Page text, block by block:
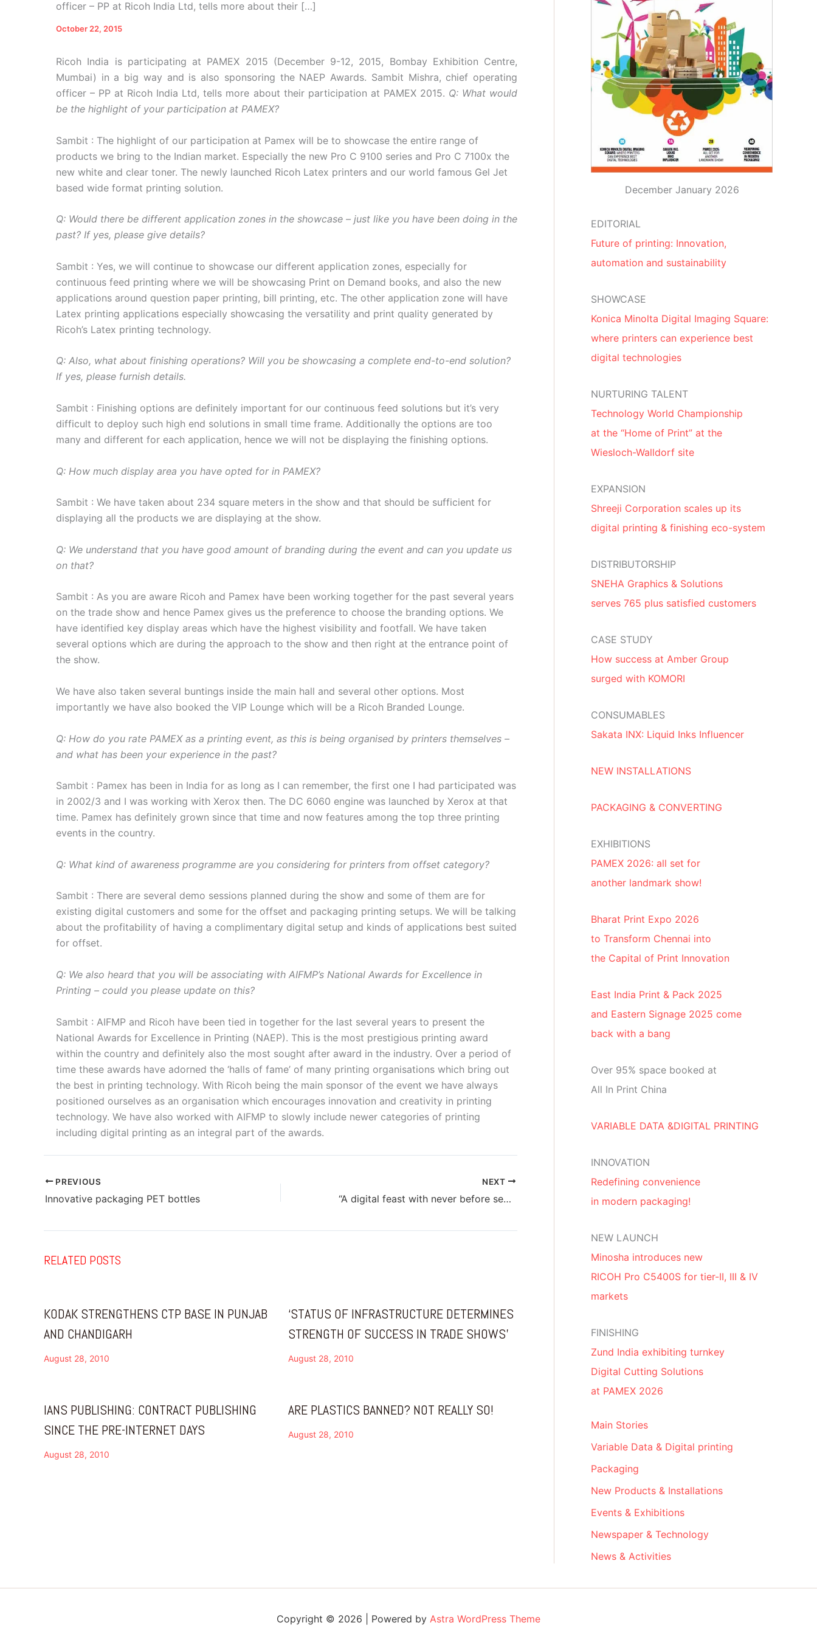
officer – PP at Ricoh India Ltd, tells more about their […]
October 22, 2015
Ricoh India is participating at PAMEX 2015 (December 9-12, 2015, Bombay Exhibition Centre,
Mumbai) in a big way and is also sponsoring the NAEP Awards. Sambit Mishra, chief operating
officer – PP at Ricoh India Ltd, tells more about their participation at PAMEX 2015. Q: What would
be the highlight of your participation at PAMEX?
Sambit : The highlight of our participation at Pamex will be to showcase the entire range of
products we bring to the Indian market. Especially the new Pro C 9100 series and Pro C 7100x the
new white and clear toner. The newly launched Ricoh Latex printers and our world famous Gel Jet
based wide format printing solution.
Q: Would there be different application zones in the showcase – just like you have been doing in the
past? If yes, please give details?
Sambit : Yes, we will continue to showcase our different application zones, especially for
continuous feed printing where we will be showcasing Print on Demand books, and also the new
applications around question paper printing, bill printing, etc. The other application zone will have
Latex printing applications especially showcasing the versatility and print quality generated by
Ricoh’s Latex printing technology.
Q: Also, what about finishing operations? Will you be showcasing a complete end-to-end solution?
If yes, please furnish details.
Sambit : Finishing options are definitely important for our continuous feed solutions but it’s very
difficult to deploy such high end solutions in small time frame. Additionally the options are too
many and different for each application, hence we will not be displaying the finishing options.
Q: How much display area you have opted for in PAMEX?
Sambit : We have taken about 234 square meters in the show and that should be sufficient for
displaying all the products we are displaying at the show.
Q: We understand that you have good amount of branding during the event and can you update us
on that?
Sambit : As you are aware Ricoh and Pamex have been working together for the past several years
on the trade show and hence Pamex gives us the preference to choose the branding options. We
have identified key display areas which have the highest visibility and footfall. We have taken
several options which are during the approach to the show and then right at the entrance point of
the show.
We have also taken several buntings inside the main hall and several other options. Most
importantly we have also booked the VIP Lounge which will be a Ricoh Branded Lounge.
Q: How do you rate PAMEX as a printing event, as this is being organised by printers themselves –
and what has been your experience in the past?
Sambit : Pamex has been in India for as long as I can remember, the first one I had participated was
in 2002/3 and I was working with Xerox then. The DC 6060 engine was launched by Xerox at that
time. Pamex has definitely grown since that time and now features among the top three printing
events in the country.
Q: What kind of awareness programme are you considering for printers from offset category?
Sambit : There are several demo sessions planned during the show and some of them are for
existing digital customers and some for the offset and packaging printing setups. We will be talking
about the profitability of having a complimentary digital setup and kinds of applications best suited
for offset.
Q: We also heard that you will be associating with AIFMP’s National Awards for Excellence in
Printing – could you please update on this?
Sambit : AIFMP and Ricoh have been tied in together for the last several years to present the
National Awards for Excellence in Printing (NAEP). This is the most prestigious printing award
within the country and definitely also the most sought after award in the industry. Over a period of
time these awards have adorned the ‘halls of fame’ of many printing organisations which bring out
the best in printing technology. With Ricoh being the main sponsor of the event we have always
positioned ourselves as an organisation which encourages innovation and creativity in printing
technology. We have also worked with AIFMP to slowly include newer categories of printing
including digital printing as an integral part of the awards.
PREVIOUS
Innovative packaging PET bottles
NEXT
“A digital feast with never before seen equipment is in the offing at PAMEX 2015”
RELATED POSTS
KODAK STRENGTHENS CTP BASE IN PUNJAB
AND CHANDIGARH
August 28, 2010
‘STATUS OF INFRASTRUCTURE DETERMINES
STRENGTH OF SUCCESS IN TRADE SHOWS’
August 28, 2010
IANS PUBLISHING: CONTRACT PUBLISHING
SINCE THE PRE-INTERNET DAYS
August 28, 2010
ARE PLASTICS BANNED? NOT REALLY SO!
August 28, 2010
December January 2026
EDITORIAL
Future of printing: Innovation,
automation and sustainability
SHOWCASE
Konica Minolta Digital Imaging Square:
where printers can experience best
digital technologies
NURTURING TALENT
Technology World Championship
at the “Home of Print” at the
Wiesloch-Walldorf site
EXPANSION
Shreeji Corporation scales up its
digital printing & finishing eco-system
DISTRIBUTORSHIP
SNEHA Graphics & Solutions
serves 765 plus satisfied customers
CASE STUDY
How success at Amber Group
surged with KOMORI
CONSUMABLES
Sakata INX: Liquid Inks Influencer
NEW INSTALLATIONS
PACKAGING & CONVERTING
EXHIBITIONS
PAMEX 2026: all set for
another landmark show!
Bharat Print Expo 2026
to Transform Chennai into
the Capital of Print Innovation
East India Print & Pack 2025
and Eastern Signage 2025 come
back with a bang
Over 95% space booked at
All In Print China
VARIABLE DATA &DIGITAL PRINTING
INNOVATION
Redefining convenience
in modern packaging!
NEW LAUNCH
Minosha introduces new
RICOH Pro C5400S for tier-II, III & IV
markets
FINISHING
Zund India exhibiting turnkey
Digital Cutting Solutions
at PAMEX 2026
Main Stories
Variable Data & Digital printing
Packaging
New Products & Installations
Events & Exhibitions
Newspaper & Technology
News & Activities
Copyright © 2026 | Powered by Astra WordPress Theme